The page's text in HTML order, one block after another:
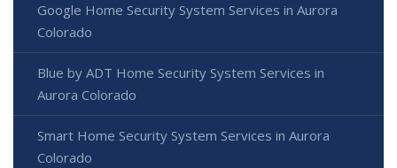
Google Home Security System Services in Aurora
Colorado
Blue by ADT Home Security System Services in
Aurora Colorado
Smart Home Security System Services in Aurora
Colorado